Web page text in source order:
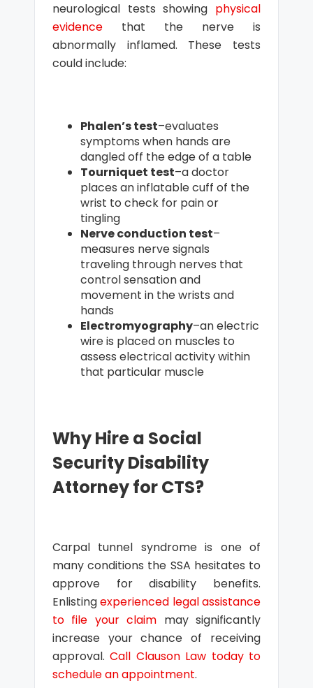
neurological tests showing physical
evidencethat the nerve is
abnormally inflamed. These tests
could include:
Phalen’s test–evaluates
symptoms when hands are
dangled off the edge of a table
Tourniquet test–a doctor
places an inflatable cuff of the
wrist to check for pain or
tingling
Nerve conduction test–
measures nerve signals
traveling through nerves that
control sensation and
movement in the wrists and
hands
Electromyography–an electric
wire is placed on muscles to
assess electrical activity within
that particular muscle
Why Hire a Social
Security Disability
Attorney for CTS?
Carpal tunnel syndrome is one of
many conditions the SSA hesitates to
approve for disability benefits.
Enlistingexperienced legal assistance
to file your claim may significantly
increase your chance of receiving
approval.Call Clauson Law today to
schedule an appointment.